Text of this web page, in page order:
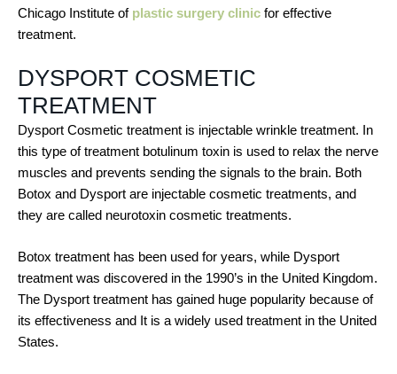
Chicago Institute of plastic surgery clinic for effective
treatment.
DYSPORT COSMETIC
TREATMENT
Dysport Cosmetic treatment is injectable wrinkle treatment. In
this type of treatment botulinum toxin is used to relax the nerve
muscles and prevents sending the signals to the brain. Both
Botox and Dysport are injectable cosmetic treatments, and
they are called neurotoxin cosmetic treatments.
Botox treatment has been used for years, while Dysport
treatment was discovered in the 1990’s in the United Kingdom.
The Dysport treatment has gained huge popularity because of
its effectiveness and It is a widely used treatment in the United
States.